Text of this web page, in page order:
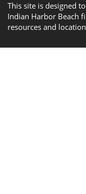
This site is designed
Indian Harbor Beach
resources and